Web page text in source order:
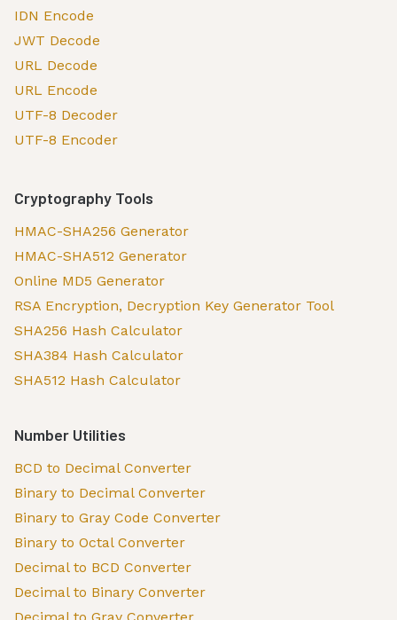
IDN Encode
JWT Decode
URL Decode
URL Encode
UTF-8 Decoder
UTF-8 Encoder
Cryptography Tools
HMAC-SHA256 Generator
HMAC-SHA512 Generator
Online MD5 Generator
RSA Encryption, Decryption Key Generator Tool
SHA256 Hash Calculator
SHA384 Hash Calculator
SHA512 Hash Calculator
Number Utilities
BCD to Decimal Converter
Binary to Decimal Converter
Binary to Gray Code Converter
Binary to Octal Converter
Decimal to BCD Converter
Decimal to Binary Converter